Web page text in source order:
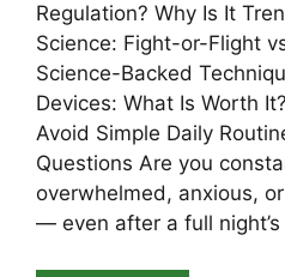
Regulation? Why Is It
Science: Fight-or-Flight
Science-Backed
Devices: What Is Worth
Avoid Simple Daily
Questions Are you
overwhelmed, anxious,
— even after a full